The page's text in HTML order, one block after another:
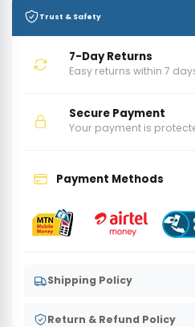
Trust & Safety
7-Day Returns
Easy returns within 7
Secure Payment
Your payment is
Payment Methods
Shipping Policy
Return & Refund Policy